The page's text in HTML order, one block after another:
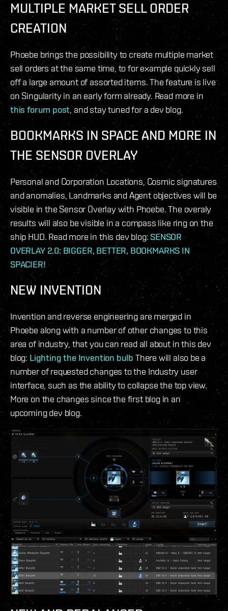
MULTIPLE MARKET SELL ORDER
CREATION
Phoebe brings the possibility to create multiple market
sell orders at the same time, to for example quickly sell
off a large amount of assorted items. The feature is live
on Singularity in an early form already. Read more in
this forum post, and stay tuned for a dev blog.
BOOKMARKS IN SPACE AND MORE IN
THE SENSOR OVERLAY
Personal and Corporation Locations, Cosmic signatures
and anomalies, Landmarks and Agent objectives will be
visible in the Sensor Overlay with Phoebe. The overaly
results will also be visible in a compass like ring on the
ship HUD. Read more in this dev blog:SENSOR
OVERLAY 2.0: BIGGER, BETTER, BOOKMARKS IN
SPACIER!
NEW INVENTION
Invention and reverse engineering are merged in
Phoebe along with a number of other changes to this
area of industry, that you can read all about in this dev
blog: Lighting the Invention bulb There will also be a
number of requested changes to the Industry user
interface, such as the ability to collapse the top view.
More on the changes since the first blog in an
upcoming dev blog.